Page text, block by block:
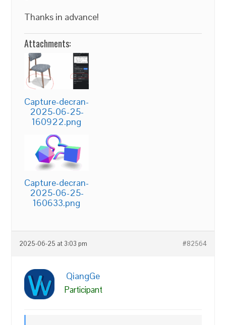
Thanks in advance!
Attachments:
Capture-decran-
2025-06-25-
160922.png
Capture-decran-
2025-06-25-
160633.png
2025-06-25 at 3:03 pm #82564
QiangGe
Participant